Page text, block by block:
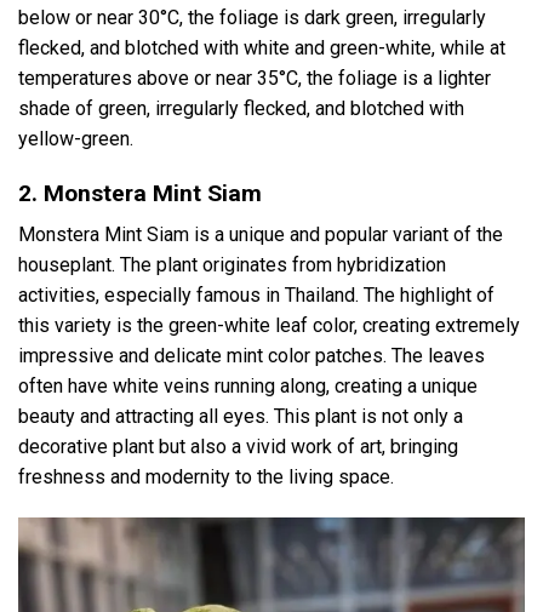
below or near 30°C, the foliage is dark green, irregularly
flecked, and blotched with white and green-white, while at
temperatures above or near 35°C, the foliage is a lighter
shade of green, irregularly flecked, and blotched with
yellow-green.
2. Monstera Mint Siam
Monstera Mint Siam is a unique and popular variant of the
houseplant. The plant originates from hybridization
activities, especially famous in Thailand. The highlight of
this variety is the green-white leaf color, creating extremely
impressive and delicate mint color patches. The leaves
often have white veins running along, creating a unique
beauty and attracting all eyes. This plant is not only a
decorative plant but also a vivid work of art, bringing
freshness and modernity to the living space.